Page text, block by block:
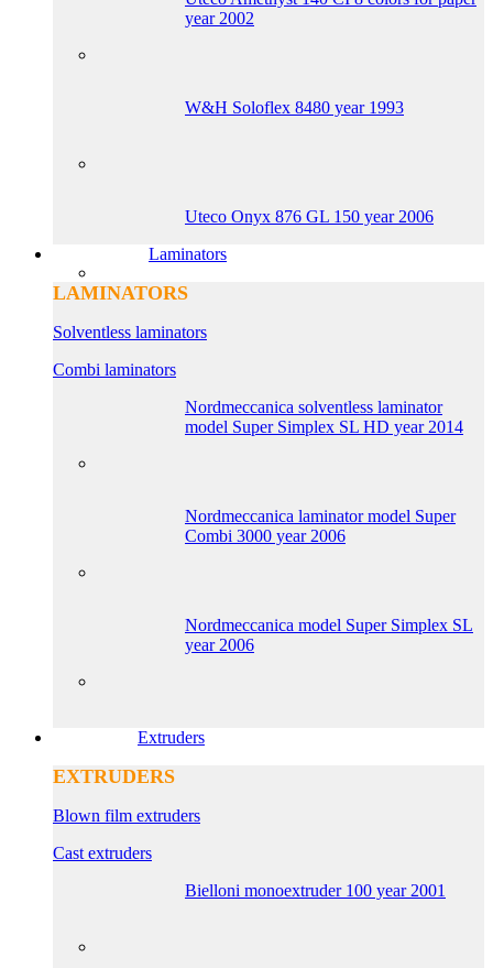
year 2002
W&H Soloflex 8480 year 1993
Uteco Onyx 876 GL 150 year 2006
Laminators
LAMINATORS
Solventless laminators
Combi laminators
Nordmeccanica solventless laminator
model Super Simplex SL HD year 2014
Nordmeccanica laminator model Super
Combi 3000 year 2006
Nordmeccanica model Super Simplex SL
year 2006
Extruders
EXTRUDERS
Blown film extruders
Cast extruders
Bielloni monoextruder 100 year 2001